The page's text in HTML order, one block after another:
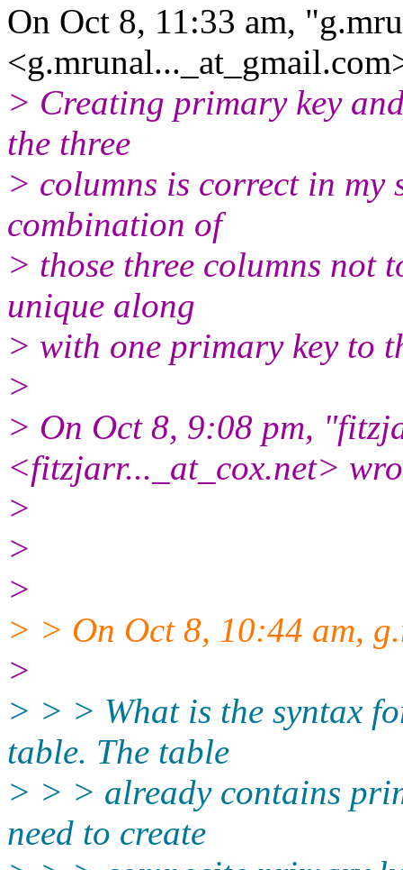
On Oct 8, 11:33 am,
<g.mrunal..._at_gmail.
> Creating primary key
the three
> columns is correct in
combination of
> those three columns not
unique along
> with one primary key to
>
> On Oct 8, 9:08 pm,
<fitzjarr..._at_cox.net>
>
>
>
> > On Oct 8, 10:44 am,
>
> > > What is the syntax
table. The table
> > > already contains
need to create